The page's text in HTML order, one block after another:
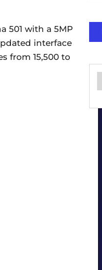
501 with a 5MP
interface
from 15,500 to